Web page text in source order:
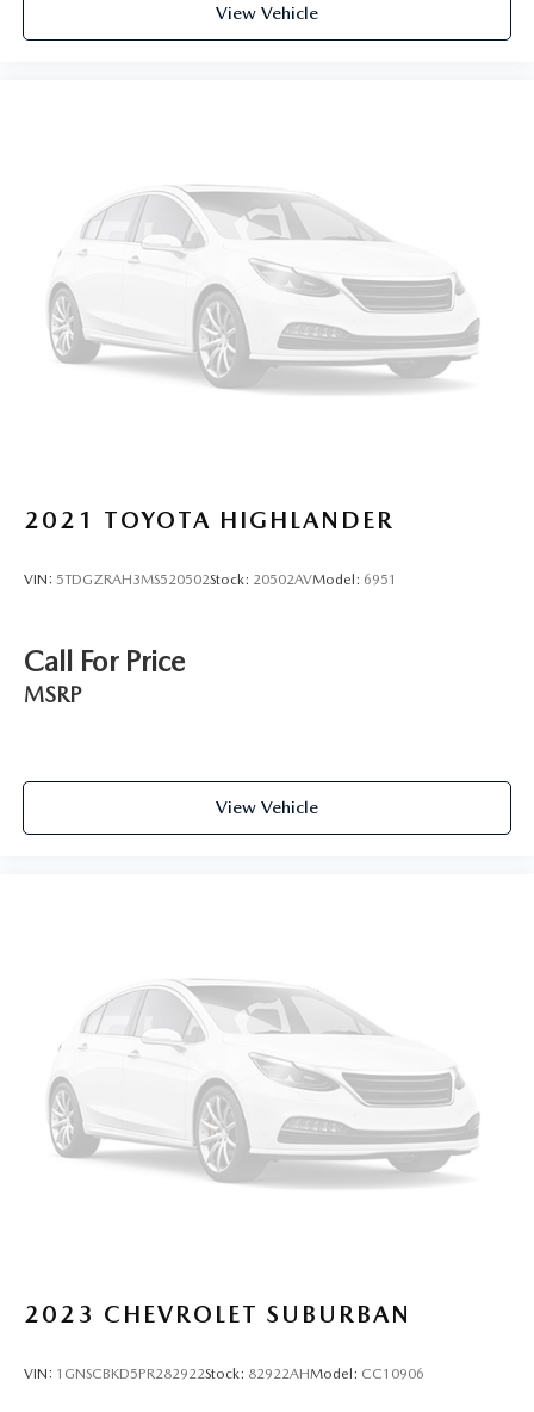
View Vehicle
2021 TOYOTA HIGHLANDER
VIN: 5TDGZRAH3MS520502Stock: 20502AVModel: 6951
Call For Price
MSRP
View Vehicle
2023 CHEVROLET SUBURBAN
VIN: 1GNSCBKD5PR282922Stock: 82922AHModel: CC10906